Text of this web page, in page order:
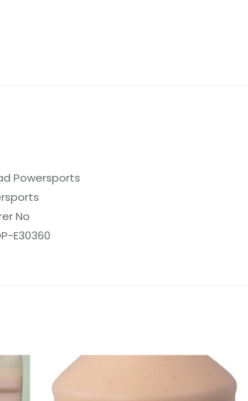
Powersports
No
E30360